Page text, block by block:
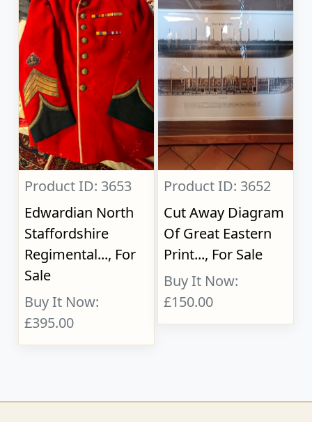
Product ID: 3653
Edwardian North
Staffordshire
Regimental..., For
Sale
Buy It Now:
£395.00
Product ID: 3652
Cut Away Diagram
Of Great Eastern
Print..., For Sale
Buy It Now:
£150.00